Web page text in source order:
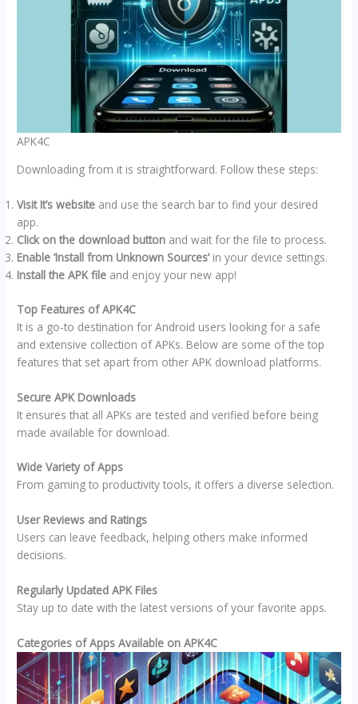
APK4C
Downloading from it is straightforward. Follow these steps:
Visit It’s website and use the search bar to find your desired
app.
Click on the download button and wait for the file to process.
Enable ‘Install from Unknown Sources’in your device settings.
Install the APK file and enjoy your new app!
Top Features of APK4C
It is a go-to destination for Android users looking for a safe
and extensive collection of APKs. Below are some of the top
features that set apart from other APK download platforms.
Secure APK Downloads
It ensures that all APKs are tested and verified before being
made available for download.
Wide Variety of Apps
From gaming to productivity tools, it offers a diverse selection.
User Reviews and Ratings
Users can leave feedback, helping others make informed
decisions.
Regularly Updated APK Files
Stay up to date with the latest versions of your favorite apps.
Categories of Apps Available on APK4C